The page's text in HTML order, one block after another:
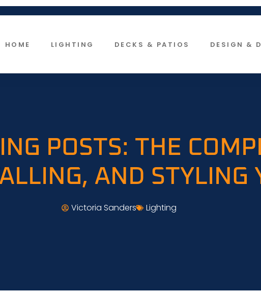
HOME LIGHTING DECKS & PATIOS DESIGN &
POSTS: THE
AND STYLING
Victoria Sanders Lighting